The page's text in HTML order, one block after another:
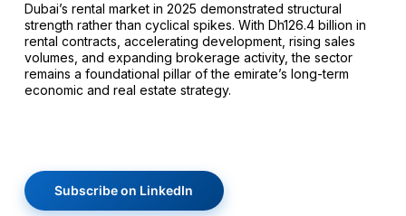
Dubai’s rental market in 2025 demonstrated structural
strength rather than cyclical spikes. With Dh126.4 billion in
rental contracts, accelerating development, rising sales
volumes, and expanding brokerage activity, the sector
remains a foundational pillar of the emirate’s long-term
economic and real estate strategy.
Subscribe on LinkedIn